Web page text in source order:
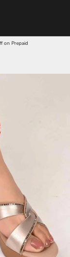
on Prepaid